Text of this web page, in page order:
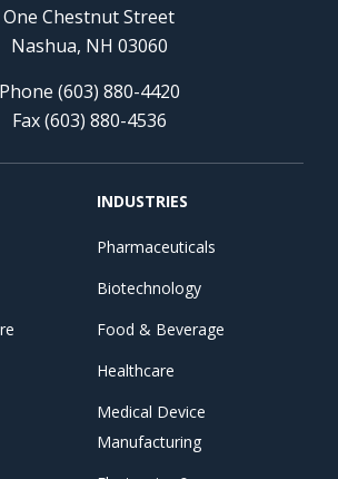
One Chestnut Street
Nashua, NH 03060
Phone (603) 880-4420
Fax (603) 880-4536
INDUSTRIES
Pharmaceuticals
Biotechnology
Food & Beverage
Healthcare
Medical Device
Manufacturing